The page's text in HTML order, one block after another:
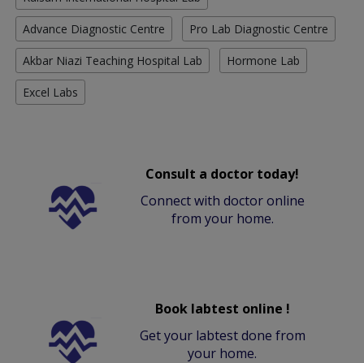
Advance Diagnostic Centre Pro Lab Diagnostic Centre
Akbar Niazi Teaching Hospital Lab Hormone Lab
Excel Labs
Consult a doctor today!
Connect with doctor online
from your home.
Book labtest online !
Get your labtest done from
your home.